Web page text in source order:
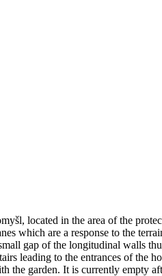
located in the area of ​​the
which are a response to the
gap of the longitudinal walls
leading to the entrances of the
the garden. It is currently empty